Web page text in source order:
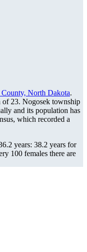
County, North Dakota.
of 23. Nogosek township
and its population has
which recorded a
years: 38.2 years for
100 females there are